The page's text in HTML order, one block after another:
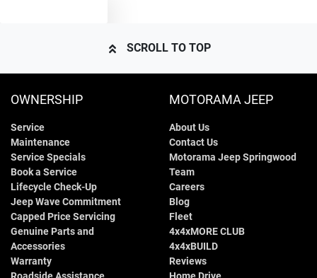
SCROLL TO TOP
OWNERSHIP
Service
Maintenance
Service Specials
Book a Service
Lifecycle Check-Up
Jeep Wave Commitment
Capped Price Servicing
Genuine Parts and
Accessories
Warranty
MOTORAMA JEEP
About Us
Contact Us
Motorama Jeep Springwood
Team
Careers
Blog
Fleet
4x4xMORE CLUB
4x4xBUILD
Reviews